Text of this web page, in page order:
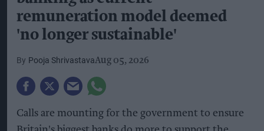
remuneration model deemed
'no longer sustainable'
Pooja ShrivastavaAug 05, 2026
Calls are mounting for the government to ensure